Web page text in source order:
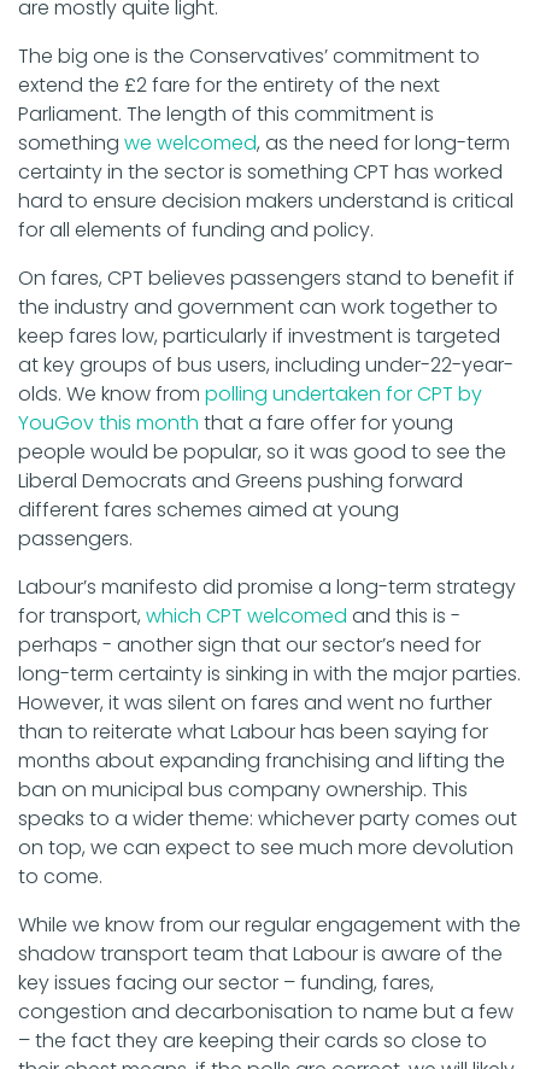
are mostly quite light.
The big one is the Conservatives’ commitment to
extend the £2 fare for the entirety of the next
Parliament. The length of this commitment is
something we welcomed, as the need for long-term
certainty in the sector is something CPT has worked
hard to ensure decision makers understand is critical
for all elements of funding and policy.
On fares, CPT believes passengers stand to benefit if
the industry and government can work together to
keep fares low, particularly if investment is targeted
at key groups of bus users, including under-22-year-
olds. We know from polling undertaken for CPT by
YouGov this month that a fare offer for young
people would be popular, so it was good to see the
Liberal Democrats and Greens pushing forward
different fares schemes aimed at young
passengers.
Labour’s manifesto did promise a long-term strategy
for transport, which CPT welcomed and this is -
perhaps - another sign that our sector’s need for
long-term certainty is sinking in with the major parties.
However, it was silent on fares and went no further
than to reiterate what Labour has been saying for
months about expanding franchising and lifting the
ban on municipal bus company ownership. This
speaks to a wider theme: whichever party comes out
on top, we can expect to see much more devolution
to come.
While we know from our regular engagement with the
shadow transport team that Labour is aware of the
key issues facing our sector – funding, fares,
congestion and decarbonisation to name but a few
– the fact they are keeping their cards so close to